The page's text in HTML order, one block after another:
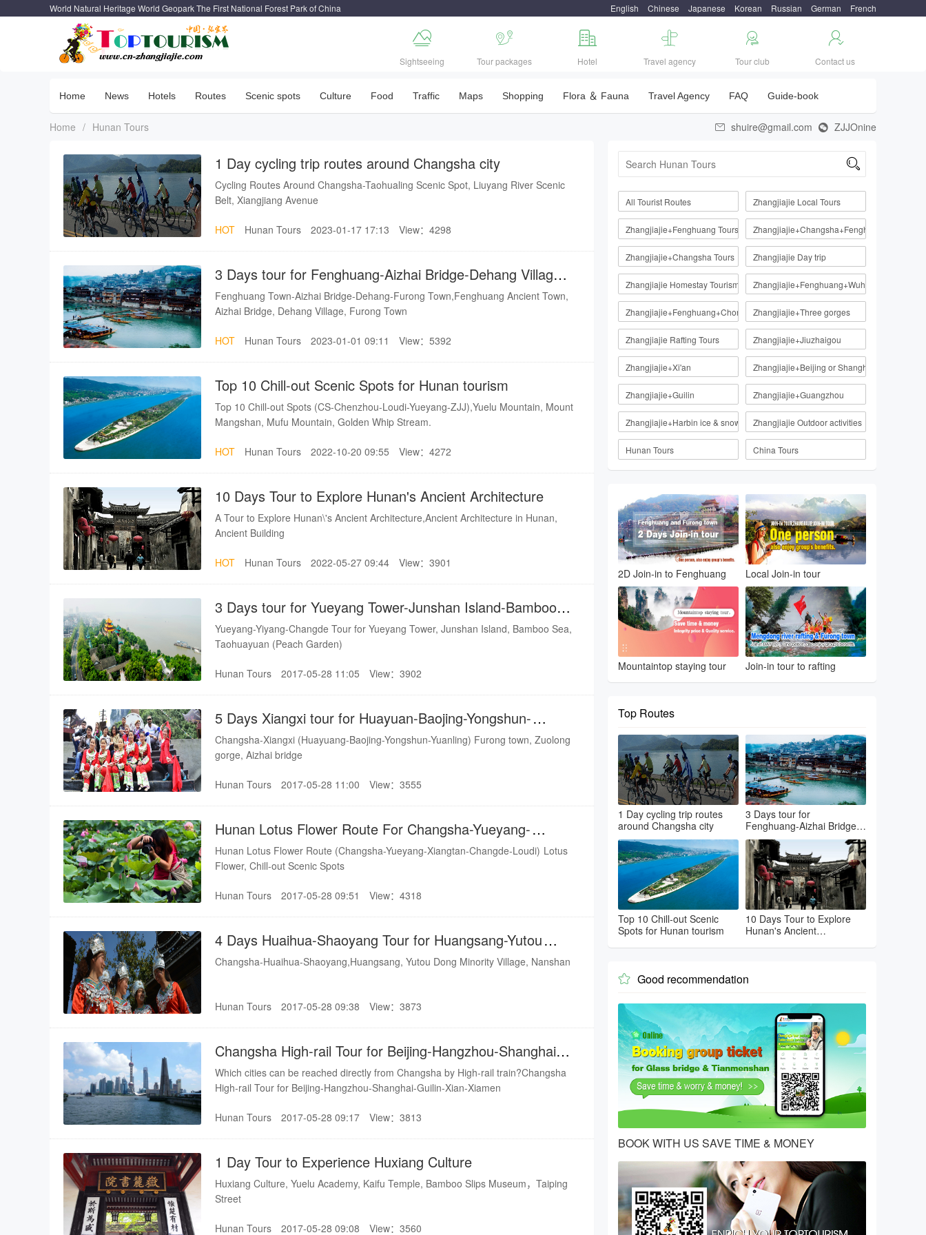
World Natural Heritage World Geopark The First National Forest Park of China English Chinese Japanese Korean Russian German French

Sightseeing

Tour packages

Hotel

Travel agency

Tour club

Contact us
Home News Hotels Routes Scenic spots Culture Food Traffic Maps Shopping Flora ＆ Fauna Travel Agency FAQ Guide-book
Home / Hunan Tours  shuire@gmail.com  ZJJOnine
1 Day cycling trip routes around Changsha city
Cycling Routes Around Changsha-Taohualing Scenic Spot, Liuyang River Scenic
Belt, Xiangjiang Avenue
HOT Hunan Tours 2023-01-17 17:13 View：4298
3 Days tour for Fenghuang-Aizhai Bridge-Dehang Village-
Furong Town
Fenghuang Town-Aizhai Bridge-Dehang-Furong Town,Fenghuang Ancient Town,
Aizhai Bridge, Dehang Village, Furong Town
HOT Hunan Tours 2023-01-01 09:11 View：5392
Top 10 Chill-out Scenic Spots for Hunan tourism
Top 10 Chill-out Spots (CS-Chenzhou-Loudi-Yueyang-ZJJ),Yuelu Mountain, Mount
Mangshan, Mufu Mountain, Golden Whip Stream.
HOT Hunan Tours 2022-10-20 09:55 View：4272
10 Days Tour to Explore Hunan's Ancient Architecture
A Tour to Explore Hunan\'s Ancient Architecture,Ancient Architecture in Hunan,
Ancient Building
HOT Hunan Tours 2022-05-27 09:44 View：3901
3 Days tour for Yueyang Tower-Junshan Island-Bamboo
Sea-Taohuayuan
Yueyang-Yiyang-Changde Tour for Yueyang Tower, Junshan Island, Bamboo Sea,
Taohuayuan (Peach Garden)
Hunan Tours 2017-05-28 11:05 View：3902
5 Days Xiangxi tour for Huayuan-Baojing-Yongshun-
Yuanling
Changsha-Xiangxi (Huayuang-Baojing-Yongshun-Yuanling) Furong town, Zuolong
gorge, Aizhai bridge
Hunan Tours 2017-05-28 11:00 View：3555
Hunan Lotus Flower Route For Changsha-Yueyang-
Xiangtan-Changde-Loudi
Hunan Lotus Flower Route (Changsha-Yueyang-Xiangtan-Changde-Loudi) Lotus
Flower, Chill-out Scenic Spots
Hunan Tours 2017-05-28 09:51 View：4318
4 Days Huaihua-Shaoyang Tour for Huangsang-Yutou
Dong-Minority Village-Nansha
Changsha-Huaihua-Shaoyang,Huangsang, Yutou Dong Minority Village, Nanshan
Hunan Tours 2017-05-28 09:38 View：3873
Changsha High-rail Tour for Beijing-Hangzhou-Shanghai-
Guilin-Xian-Xiamen
Which cities can be reached directly from Changsha by High-rail train?Changsha
High-rail Tour for Beijing-Hangzhou-Shanghai-Guilin-Xian-Xiamen
Hunan Tours 2017-05-28 09:17 View：3813
1 Day Tour to Experience Huxiang Culture
Huxiang Culture, Yuelu Academy, Kaifu Temple, Bamboo Slips Museum，Taiping
Street
Hunan Tours 2017-05-28 09:08 View：3560

All Tourist Routes Zhangjiajie Local Tours
Zhangjiajie+Fenghuang Tours Zhangjiajie+Changsha+Fenghuang
Zhangjiajie+Changsha Tours Zhangjiajie Day trip
Zhangjiajie Homestay Tourism RouteZhangjiajie+Fenghuang+Wuhan
Zhangjiajie+Fenghuang+ChongqingZhangjiajie+Three gorges
Zhangjiajie Rafting Tours Zhangjiajie+Jiuzhaigou
Zhangjiajie+Xi'an Zhangjiajie+Beijing or Shanghai
Zhangjiajie+Guilin Zhangjiajie+Guangzhou
Zhangjiajie+Harbin ice & snow Zhangjiajie Outdoor activities
Hunan Tours China Tours
2D Join-in to Fenghuang Local Join-in tour
Mountaintop staying tour Join-in tour to rafting
Top Routes
1 Day cycling trip routes
around Changsha city
3 Days tour for
Fenghuang-Aizhai Bridge-
Dehang Village-Furong
Town
Top 10 Chill-out Scenic
Spots for Hunan tourism
10 Days Tour to Explore
Hunan's Ancient
 Good recommendation
BOOK WITH US SAVE TIME & MONEY